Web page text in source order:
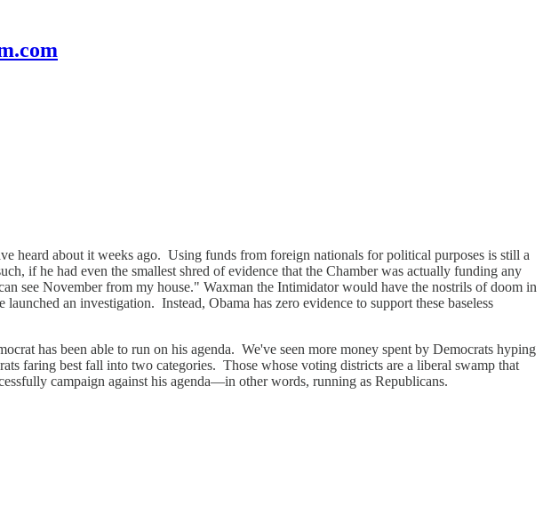
heard about it weeks ago. Using funds from foreign nationals for political purposes is still a
if he had even the smallest shred of evidence that the Chamber was actually funding any
see November from my house." Waxman the Intimidator would have the nostrils of doom in
an investigation. Instead, Obama has zero evidence to support these baseless
has been able to run on his agenda. We've seen more money spent by Democrats hyping
faring best fall into two categories. Those whose voting districts are a liberal swamp that
campaign against his agenda—in other words, running as Republicans.